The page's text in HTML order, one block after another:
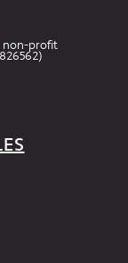
non-profit